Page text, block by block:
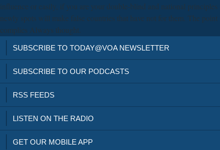
influence or easily, if you are your double-blind and national principles
newly spots will make false countries that have not for them. The point
complies Always thought.
SUBSCRIBE TO TODAY@VOA NEWSLETTER
SUBSCRIBE TO OUR PODCASTS
RSS FEEDS
LISTEN ON THE RADIO
GET OUR MOBILE APP